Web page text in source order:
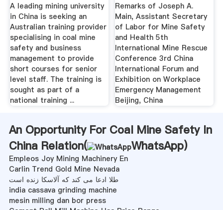
A leading mining university
in China is seeking an
Australian training provider
specialising in coal mine
safety and business
management to provide
short courses for senior
level staff. The training is
sought as part of a
national training ...
Remarks of Joseph A.
Main, Assistant Secretary
of Labor for Mine Safety
and Health 5th
International Mine Rescue
Conference 3rd China
International Forum and
Exhibition on Workplace
Emergency Management
Beijing, China
An Opportunity For Coal Mine Safety In
China Relation(
WhatsApp)
Empleos Joy Mining Machinery En
Carlin Trend Gold Mine Nevada
طلا ادعا می کند که آلاسکا زنده است
india cassava grinding machine
mesin milling dan bor press